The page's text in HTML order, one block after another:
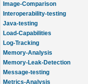
Image-Comparison
Interoperability-testing
Java-testing
Load-Capabilities
Log-Tracking
Memory-Analysis
Memory-Leak-Detection
Message-testing
Metrics-Analysis